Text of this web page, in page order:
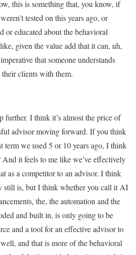
this is something that, you know, if
tested on this years ago, or
or educated about the behavioral
given the value add that it can, uh,
that someone understands
their clients with them.
further. I think it’s almost the price of
advisor moving forward. If you think
term we used 5 or 10 years ago, I think
it feels to me like we’ve effectively
as a competitor to an advisor. I think
still is, but I think whether you call it AI
the, the automation and the
and built in, is only going to be
and a tool for an effective advisor to
and that is more of the behavioral